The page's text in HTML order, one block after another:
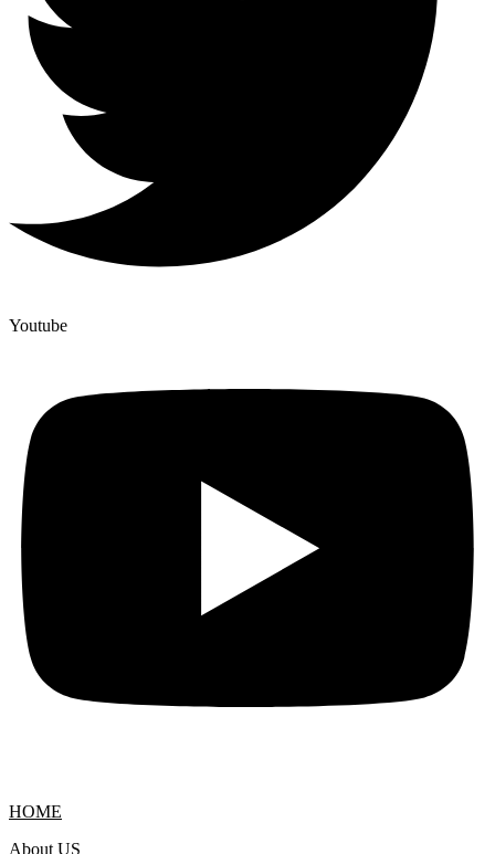
Youtube
HOME
About US